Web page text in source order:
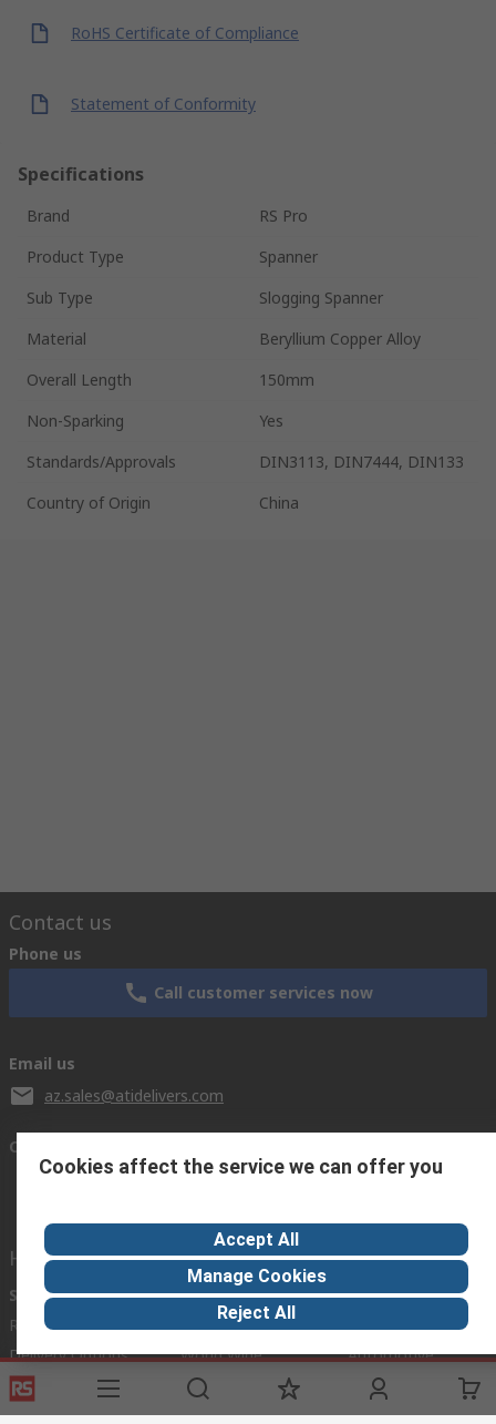
RoHS Certificate of Compliance
Statement of Conformity
Specifications
Brand
RS Pro
Product Type
Spanner
Sub Type
Slogging Spanner
Material
Beryllium Copper Alloy
Overall Length
150mm
Non-Sparking
Yes
Standards/Approvals
DIN3113, DIN7444, DIN133
Country of Origin
China
Contact us
Phone us
Call customer services now
Email us
az.sales@atidelivers.com
Connect with us
Helpful links
Services
Registration
Delivery Options
Payment Options
Export
About RS
About RS
World Wide
Corporate Group
ESG
Discovery
Automotive
Manufacturing
Food & Beverage
Cookies affect the service we can offer you
Accept All
Manage Cookies
Reject All